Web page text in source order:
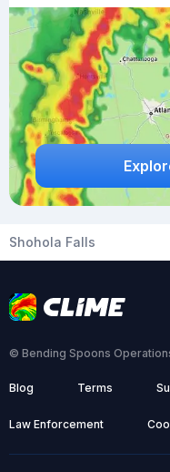
Shohola Falls
© Bending Spoons
Blog Terms
Law Enforcement